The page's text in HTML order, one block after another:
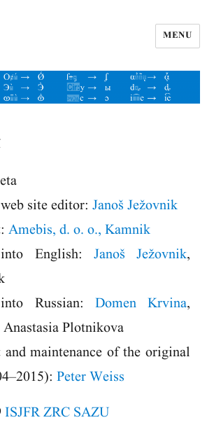
MENU
web site editor:Janoš Ježovnik
Amebis, d. o. o., Kamnik
into English: Janoš Ježovnik,
Russian: Domen Krvina,
Anastasia Plotnikova
and maintenance of the original
Peter Weiss
ISJFR ZRC SAZU